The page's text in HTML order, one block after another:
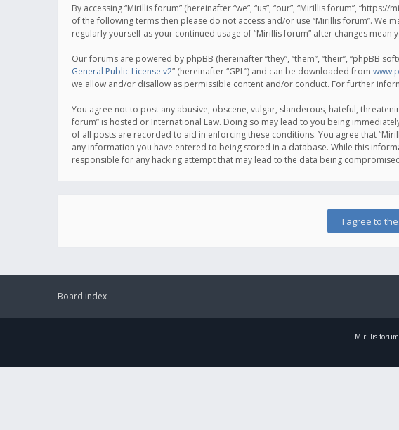
By accessing “Mirillis forum” (hereinafter “we”, “us”, “our”, “Mirillis forum”,
of the following terms then please do not access and/or use “Mirillis forum”. We
regularly yourself as your continued usage of “Mirillis forum” after changes
Our forums are powered by phpBB (hereinafter “they”, “them”, “their”, “phpBB
General Public License v2” (hereinafter “GPL”) and can be downloaded from
we allow and/or disallow as permissible content and/or conduct. For further
You agree not to post any abusive, obscene, vulgar, slanderous, hateful,
forum” is hosted or International Law. Doing so may lead to you being
of all posts are recorded to aid in enforcing these conditions. You agree that
any information you have entered to being stored in a database. While this
responsible for any hacking attempt that may lead to the data being
Board index
Mirillis